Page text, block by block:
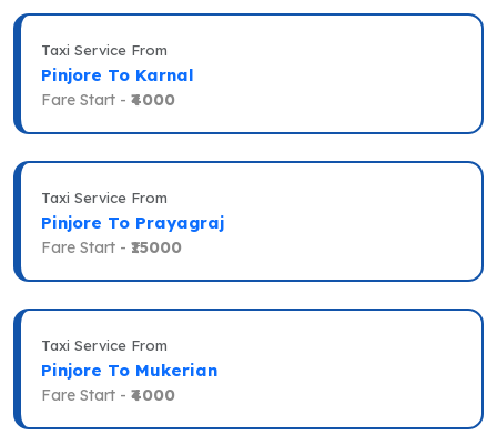
Taxi Service From
Pinjore To Karnal
Fare Start - ₹4000
Taxi Service From
Pinjore To Prayagraj
Fare Start - ₹15000
Taxi Service From
Pinjore To Mukerian
Fare Start - ₹4000